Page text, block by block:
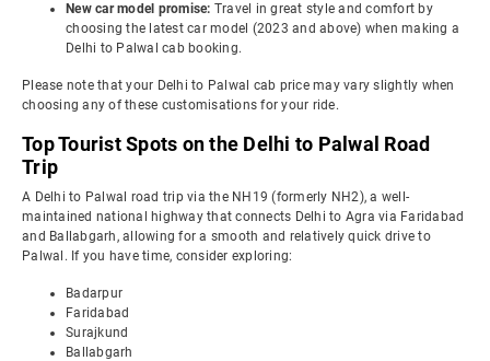
New car model promise: Travel in great style and comfort by
choosing the latest car model (2023 and above) when making a
Delhi to Palwal cab booking.
Please note that your Delhi to Palwal cab price may vary slightly when
choosing any of these customisations for your ride.
Top Tourist Spots on the Delhi to Palwal Road
Trip
A Delhi to Palwal road trip via the NH19 (formerly NH2), a well-
maintained national highway that connects Delhi to Agra via Faridabad
and Ballabgarh, allowing for a smooth and relatively quick drive to
Palwal. If you have time, consider exploring:
Badarpur
Faridabad
Surajkund
Ballabgarh